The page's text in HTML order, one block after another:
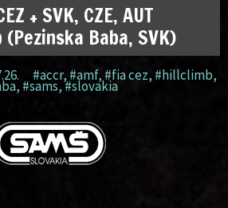
+ SVK, CZE, AUT
(Pezinska Baba, SVK)
#accr, #amf, #fia cez, #hillclimb,
, #sams,#slovakia